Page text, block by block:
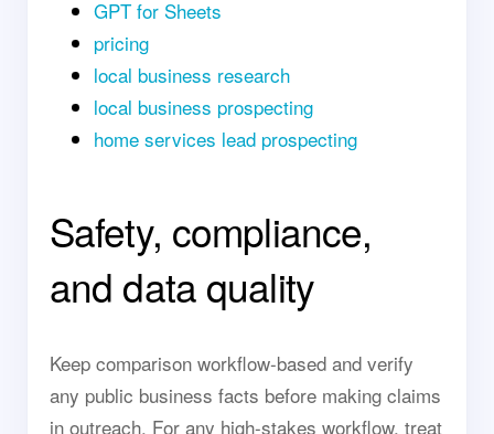
GPT for Sheets
pricing
local business research
local business prospecting
home services lead prospecting
Safety, compliance,
and data quality
Keep comparison workflow-based and verify
any public business facts before making claims
in outreach. For any high-stakes workflow, treat